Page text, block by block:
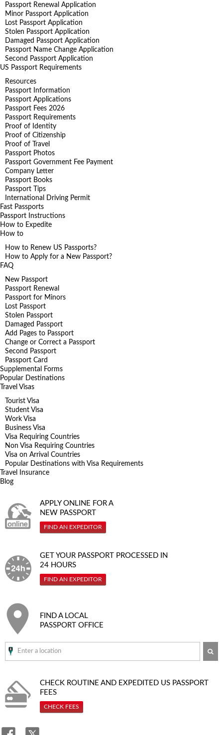
Passport Renewal Application
Minor Passport Application
Lost Passport Application
Stolen Passport Application
Damaged Passport Application
Passport Name Change Application
Second Passport Application
US Passport Requirements
Resources
Passport Information
Passport Applications
Passport Fees 2026
Passport Requirements
Proof of Identity
Proof of Citizenship
Proof of Travel
Passport Photos
Passport Government Fee Payment
Company Letter
Passport Books
Passport Tips
International Driving Permit
Fast Passports
Passport Instructions
How to Expedite
How to
How to Renew US Passports?
How to Apply for a New Passport?
FAQ
New Passport
Passport Renewal
Passport for Minors
Lost Passport
Stolen Passport
Damaged Passport
Add Pages to Passport
Change or Correct a Passport
Second Passport
Passport Card
Supplemental Forms
Popular Destinations
Travel Visas
Tourist Visa
Student Visa
Work Visa
Business Visa
Visa Requiring Countries
Non Visa Requiring Countries
Visa on Arrival Countries
Popular Destinations with Visa Requirements
Travel Insurance
Blog
APPLY ONLINE FOR A
NEW PASSPORT
FIND AN EXPEDITOR
GET YOUR PASSPORT PROCESSED IN
24 HOURS
FIND AN EXPEDITOR
FIND A LOCAL
PASSPORT OFFICE
CHECK ROUTINE AND EXPEDITED US PASSPORT
FEES
CHECK FEES